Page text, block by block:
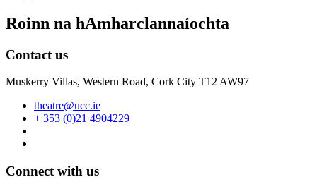
Roinn na hAmharclannaíochta
Contact us
Muskerry Villas, Western Road, Cork City T12 AW97
theatre@ucc.ie
+ 353 (0)21 4904229
Connect with us